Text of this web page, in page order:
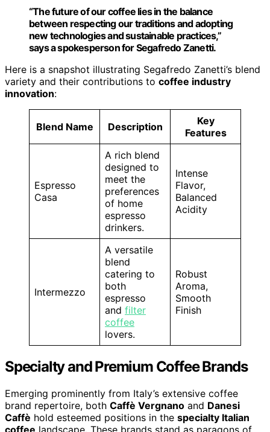
“The future of our coffee lies in the balance
between respecting our traditions and adopting
new technologies and sustainable practices,”
says a spokesperson for Segafredo Zanetti.
Here is a snapshot illustrating Segafredo Zanetti’s blend
variety and their contributions to coffee industry
innovation:
Blend Name Description
Key
Features
Espresso
Casa
A rich blend
designed to
meet the
preferences
of home
espresso
drinkers.
Intense
Flavor,
Balanced
Acidity
Intermezzo
A versatile
blend
catering to
both
espresso
and filter
coffee
lovers.
Robust
Aroma,
Smooth
Finish
Specialty and Premium Coffee Brands
Emerging prominently from Italy’s extensive coffee
brand repertoire, both Caffè Vergnano and Danesi
Caffè hold esteemed positions in the specialty Italian